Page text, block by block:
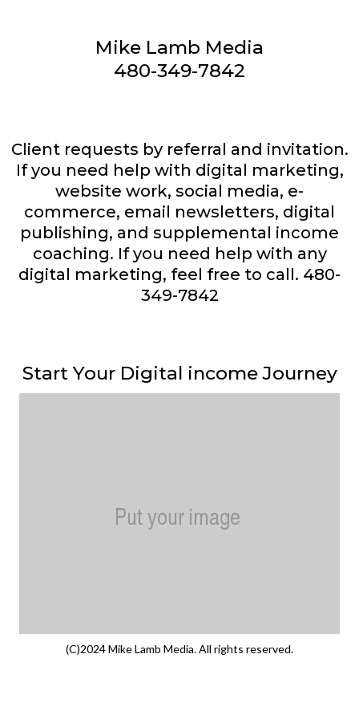
Mike Lamb Media
480-349-7842
Client requests by referral and invitation.
If you need help with digital marketing,
website work, social media, e-
commerce, email newsletters, digital
publishing, and supplemental income
coaching. If you need help with any
digital marketing, feel free to call. 480-
349-7842
Start Your Digital income Journey
(C)2024 Mike Lamb Media. All rights reserved.